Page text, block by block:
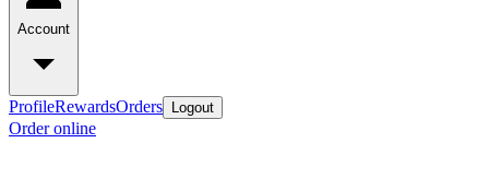
Account
ProfileRewardsOrders Logout
Order online